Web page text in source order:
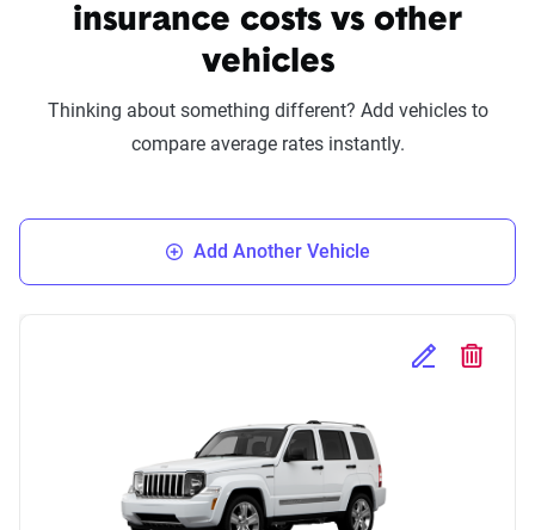
insurance costs vs other
vehicles
Thinking about something different? Add vehicles to
compare average rates instantly.
Add Another Vehicle
Edit Selected
Delete